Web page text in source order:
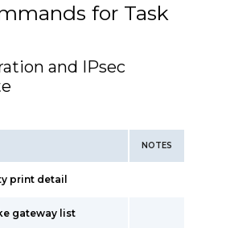
for Task
and IPsec
NOTES
print detail
gateway list